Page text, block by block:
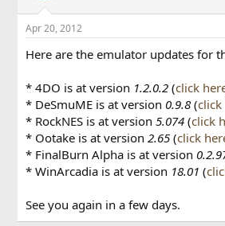
r
t
e
Apr 20, 2012
Here are the emulator updates for
* 4DO is at version 1.2.0.2 (click
* DeSmuME is at version0.9.8 (
* RockNES is at version5.074 (click
* Ootake is at version2.65 (click
* FinalBurn Alpha is at version
* WinArcadia is at version 18.01 (
See you again in a few days.